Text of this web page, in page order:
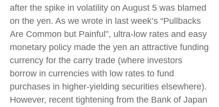
after the spike in volatility on August 5 was blamed
on the yen. As we wrote in last week’s “Pullbacks
Are Common but Painful”, ultra-low rates and easy
monetary policy made the yen an attractive funding
currency for the carry trade (where investors
borrow in currencies with low rates to fund
purchases in higher-yielding securities elsewhere).
However, recent tightening from the Bank of Japan